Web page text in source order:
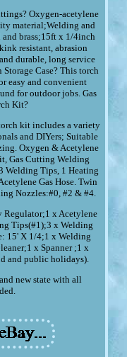
Oxygen-acetylene
material;Welding and
and brass;15ft x 1/4inch
resistant, abrasion
durable, long service
Case? This torch
easy and convenient
for outdoor jobs. Gas
Kit?
kit includes a variety
and DIYers; Suitable
Oxygen & Acetylene
Gas Cutting Welding
Welding Tips, 1 Heating
Gas Hose. Twin
Nozzles:#0, #2 & #4.
x Acetylene
Tips(#1);3 x Welding
15' X 1/4;1 x Welding
x Spanner ;1 x
and public holidays).
new state with all